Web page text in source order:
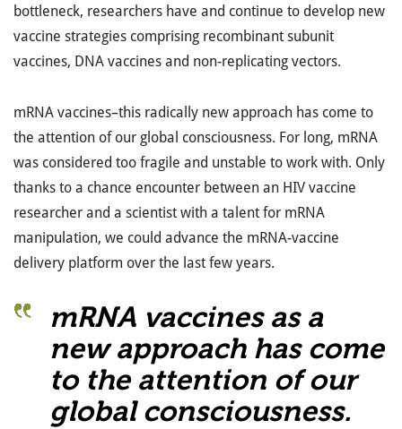
bottleneck, researchers have and continue to develop new
vaccine strategies comprising recombinant subunit
vaccines, DNA vaccines and non-replicating vectors.
mRNA vaccines–this radically new approach has come to
the attention of our global consciousness. For long, mRNA
was considered too fragile and unstable to work with. Only
thanks to a chance encounter between an HIV vaccine
researcher and a scientist with a talent for mRNA
manipulation, we could advance the mRNA-vaccine
delivery platform over the last few years.
mRNA vaccines as a
new approach has come
to the attention of our
global consciousness.